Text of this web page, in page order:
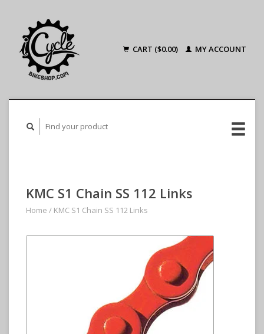
CART ($0.00) MY ACCOUNT
KMC S1 Chain SS 112 Links
Home / KMC S1 Chain SS 112 Links